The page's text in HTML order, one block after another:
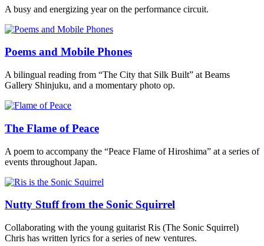
A busy and energizing year on the performance circuit.
Poems and Mobile Phones
A bilingual reading from “The City that Silk Built” at Beams
Gallery Shinjuku, and a momentary photo op.
The Flame of Peace
A poem to accompany the “Peace Flame of Hiroshima” at a series of
events throughout Japan.
Nutty Stuff from the Sonic Squirrel
Collaborating with the young guitarist Ris (The Sonic Squirrel)
Chris has written lyrics for a series of new ventures.